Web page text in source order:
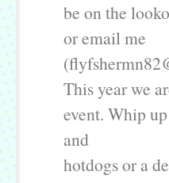
be on the
or email me
This year we
event. Whip
and
hotdogs or a